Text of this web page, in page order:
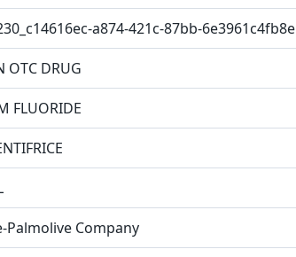
a874-421c-87bb-6e3961c4fb8e
OTC DRUG
FLUORIDE
Palmolive Company